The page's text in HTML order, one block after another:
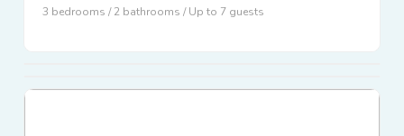
3 bedrooms / 2 bathrooms / Up to 7 guests